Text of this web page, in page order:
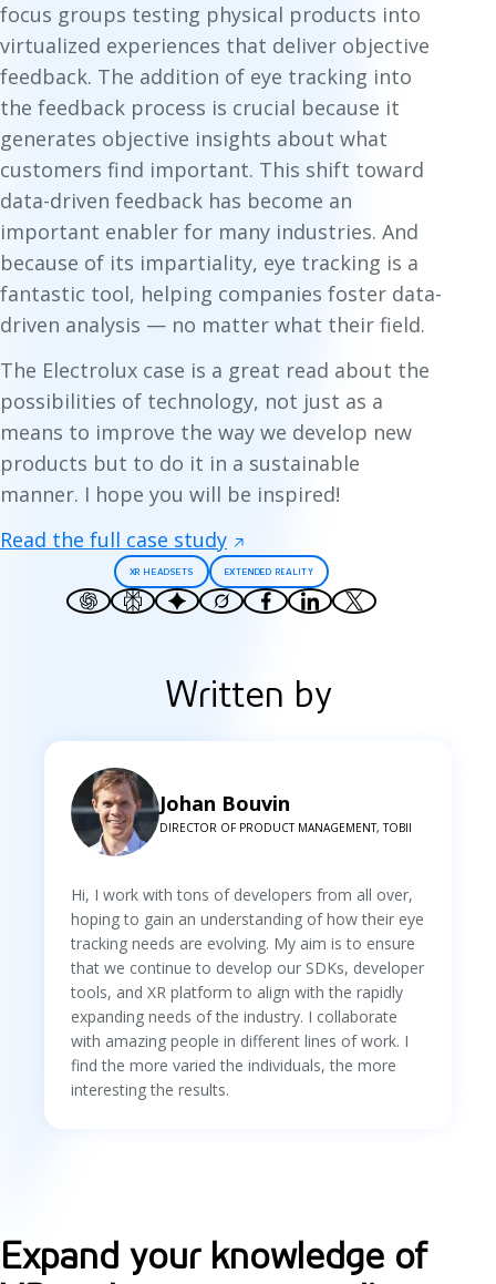
focus groups testing physical products into
virtualized experiences that deliver objective
feedback. The addition of eye tracking into
the feedback process is crucial because it
generates objective insights about what
customers find important. This shift toward
data-driven feedback has become an
important enabler for many industries. And
because of its impartiality, eye tracking is a
fantastic tool, helping companies foster data-
driven analysis — no matter what their field.
The Electrolux case is a great read about the
possibilities of technology, not just as a
means to improve the way we develop new
products but to do it in a sustainable
manner. I hope you will be inspired!
Read the full case study
XR HEADSETS EXTENDED REALITY
Written by
Johan Bouvin
DIRECTOR OF PRODUCT MANAGEMENT, TOBII
Hi, I work with tons of developers from all over,
hoping to gain an understanding of how their eye
tracking needs are evolving. My aim is to ensure
that we continue to develop our SDKs, developer
tools, and XR platform to align with the rapidly
expanding needs of the industry. I collaborate
with amazing people in different lines of work. I
find the more varied the individuals, the more
interesting the results.
Expand your knowledge of